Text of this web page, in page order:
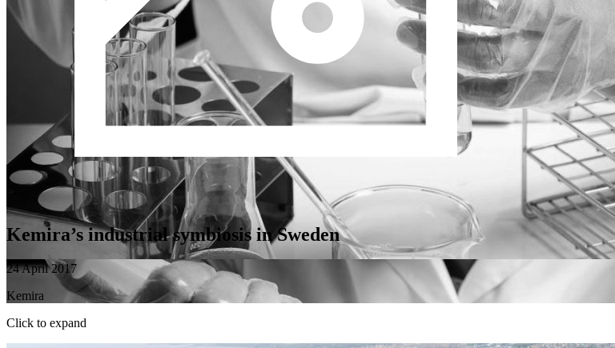
Kemira’s industrial symbiosis in Sweden
24 April 2017
Kemira
Click to expand